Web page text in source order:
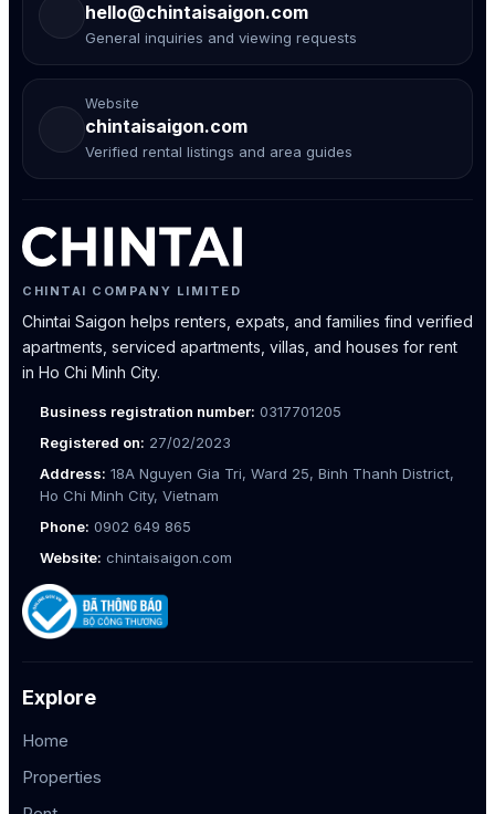
hello@chintaisaigon.com
General inquiries and viewing requests
Website
chintaisaigon.com
Verified rental listings and area guides
CHINTAI COMPANY LIMITED
Chintai Saigon helps renters, expats, and families find verified
apartments, serviced apartments, villas, and houses for rent
in Ho Chi Minh City.
Business registration number: 0317701205
Registered on: 27/02/2023
Address: 18A Nguyen Gia Tri, Ward 25, Binh Thanh District,
Ho Chi Minh City, Vietnam
Phone: 0902 649 865
Website: chintaisaigon.com
Explore
Home
Properties